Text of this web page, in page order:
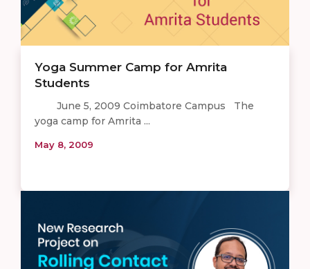
Yoga Summer Camp for Amrita
Students
June 5, 2009 Coimbatore Campus The
yoga camp for Amrita ...
May 8, 2009